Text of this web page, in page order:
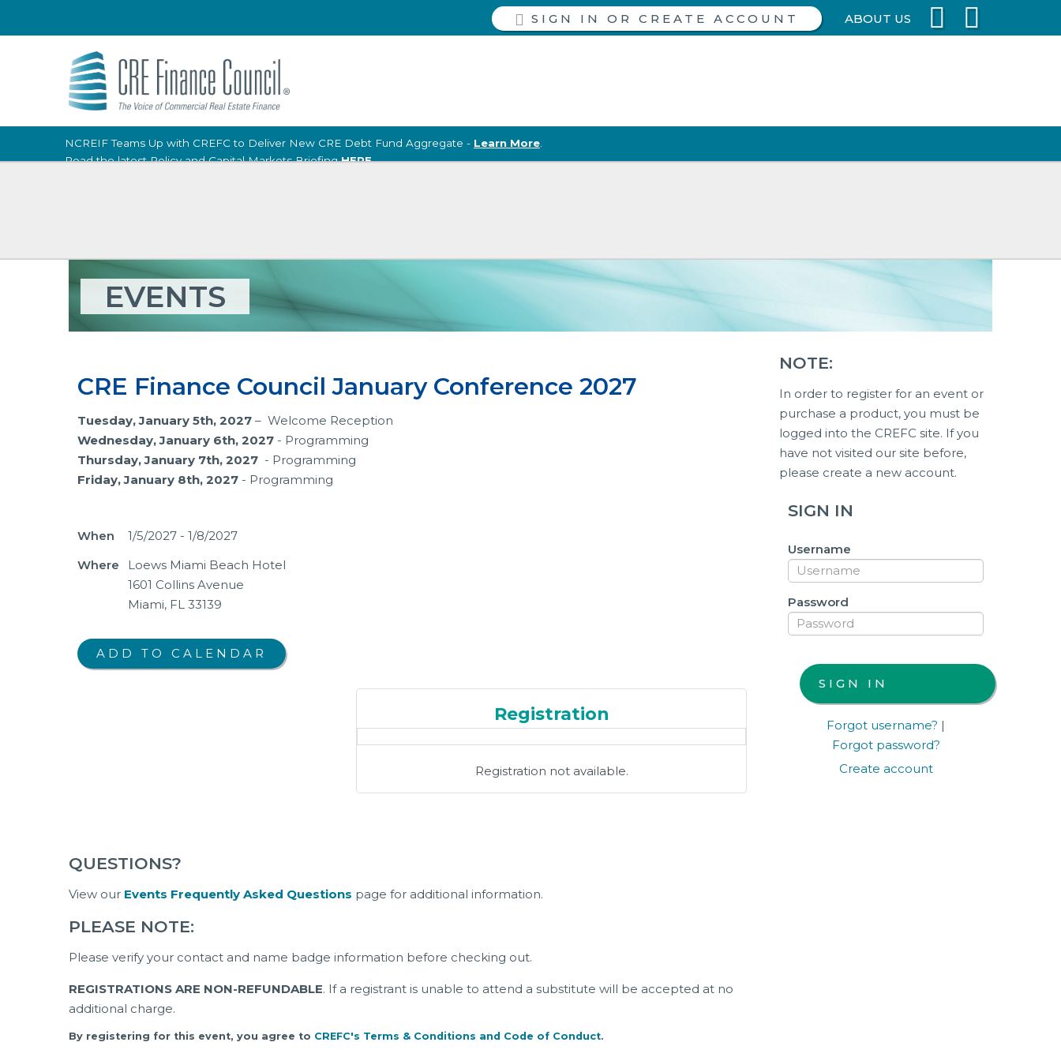
SIGN IN ABOUT US
NCREIF Teams Up with CREFC to Deliver New CRE Debt Fund Aggregate - Learn More
Read the latest Policy and Capital Markets BriefingHERE.
EVENTS
CRE Finance Council January Conference 2027
Tuesday, January 5th, 2027 – Welcome Reception
Wednesday, January 6th, 2027 - Programming
Thursday, January 7th, 2027 - Programming
Friday, January 8th, 2027 - Programming
When
1/5/2027 - 1/8/2027
Where
Loews Miami Beach Hotel
1601 Collins Avenue
Miami, FL 33139
Registration
Registration not available.
QUESTIONS?
View our Events Frequently Asked Questions page for additional information.
PLEASE NOTE:
Please verify your contact and name badge information before checking out.
REGISTRATIONS ARE NON-REFUNDABLE. If a registrant is unable to attend a substitute will be accepted at no
additional charge.
By registering for this event, you agree to CREFC's Terms & Conditions and Code of Conduct.
NOTE:
In order to register for an event or
purchase a product, you must be
logged into the CREFC site. If you
have not visited our site before,
please create a new account.
SIGN IN
Username
Password
Forgot username? |
Forgot password?
Create account